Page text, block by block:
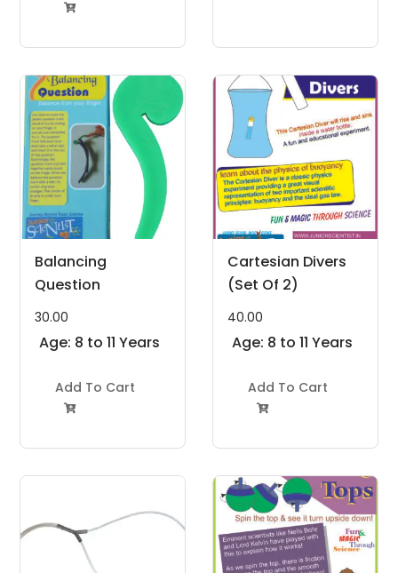

Balancing
Question
30.00
Age: 8 to 11 Years
Add To Cart

Cartesian Divers
(Set Of 2)
40.00
Age: 8 to 11 Years
Add To Cart
